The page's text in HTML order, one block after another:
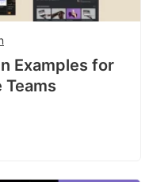
Examples for